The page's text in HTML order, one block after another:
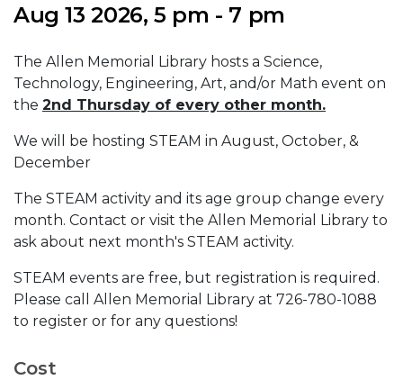
Aug 13 2026, 5 pm - 7 pm
The Allen Memorial Library hosts a Science,
Technology, Engineering, Art, and/or Math event on
the 2nd Thursday of every other month.
We will be hosting STEAM in August, October, &
December
The STEAM activity and its age group change every
month. Contact or visit the Allen Memorial Library to
ask about next month's STEAM activity.
STEAM events are free, but registration is required.
Please call Allen Memorial Library at 726-780-1088
to register or for any questions!
Cost